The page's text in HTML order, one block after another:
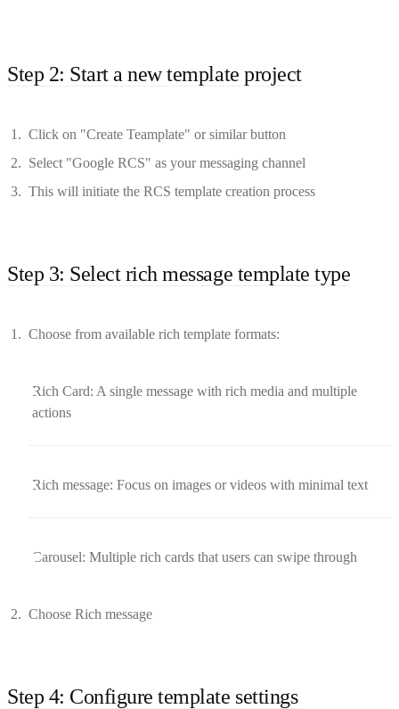
Step 2: Start a new template project
Click on "Create Teamplate" or similar button
Select "Google RCS" as your messaging channel
This will initiate the RCS template creation process
Step 3: Select rich message template type
Choose from available rich template formats:
Rich Card: A single message with rich media and multiple
actions
Rich message: Focus on images or videos with minimal text
Carousel: Multiple rich cards that users can swipe through
Choose Rich message
Step 4: Configure template settings